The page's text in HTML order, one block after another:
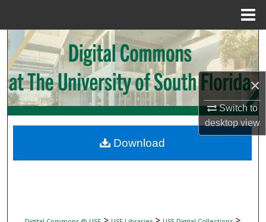
×
Switch to
desktopview
Search
Browse Collections
My Account
Digital Commons Network™
Download